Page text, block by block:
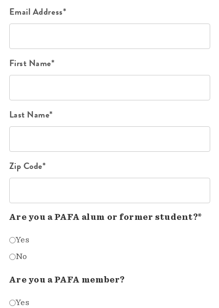
Email Address*
First Name*
Last Name*
Zip Code*
Are you a PAFA alum or former student?*
Yes
No
Are you a PAFA member?
Yes